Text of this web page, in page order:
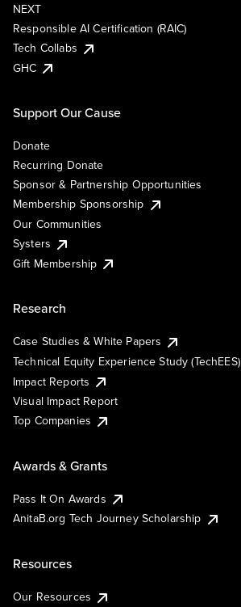
NEXT
Responsible AI Certification (RAIC)
Tech Collabs
GHC
Support Our Cause
Donate
Recurring Donate
Sponsor & Partnership Opportunities
Membership Sponsorship
Our Communities
Systers
Gift Membership
Research
Case Studies & White Papers
Technical Equity Experience Study (TechEES)
Impact Reports
Visual Impact Report
Top Companies
Awards & Grants
Pass It On Awards
AnitaB.org Tech Journey Scholarship
Resources
Our Resources